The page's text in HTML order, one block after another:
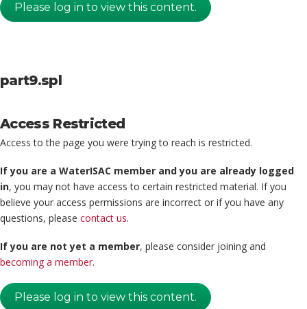
Please log in to view this content.
part9.spl
Access Restricted
Access to the page you were trying to reach is restricted.
If you are a WaterISAC member and you are already logged
in, you may not have access to certain restricted material. If you
believe your access permissions are incorrect or if you have any
questions, please contact us.
If you are not yet a member, please consider joining and
becoming a member.
Please log in to view this content.